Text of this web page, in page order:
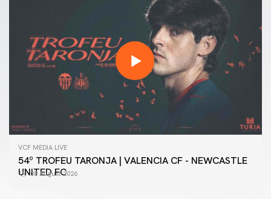
VCF MEDIA LIVE
54º TROFEU TARONJA | VALENCIA CF - NEWCASTLE
UNITED FC
08 August 2026